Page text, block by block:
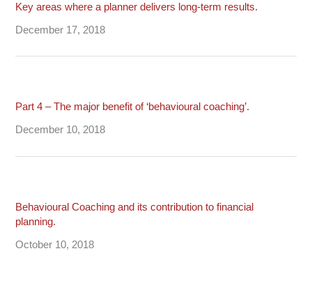
Key areas where a planner delivers long-term results.
December 17, 2018
Part 4 – The major benefit of ‘behavioural coaching’.
December 10, 2018
Behavioural Coaching and its contribution to financial
planning.
October 10, 2018